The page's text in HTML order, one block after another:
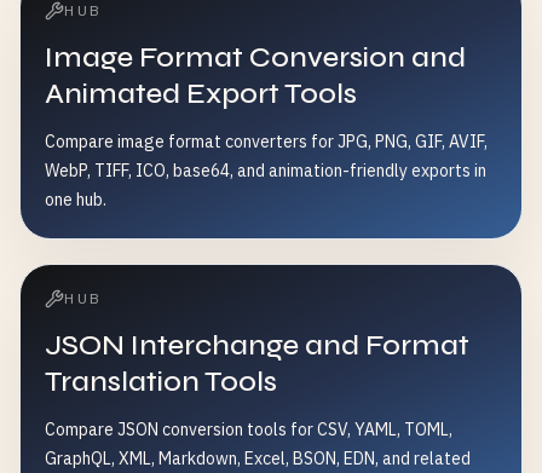
HUB
Image Format Conversion and
Animated Export Tools
Compare image format converters for JPG, PNG, GIF, AVIF,
WebP, TIFF, ICO, base64, and animation-friendly exports in
one hub.
HUB
JSON Interchange and Format
Translation Tools
Compare JSON conversion tools for CSV, YAML, TOML,
GraphQL, XML, Markdown, Excel, BSON, EDN, and related